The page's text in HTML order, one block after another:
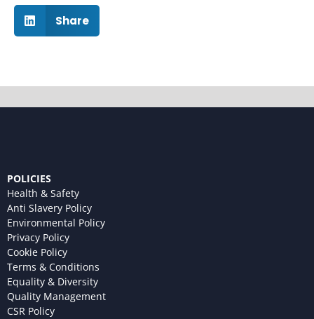
Share
POLICIES
Health & Safety
Anti Slavery Policy
Environmental Policy
Privacy Policy
Cookie Policy
Terms & Conditions
Equality & Diversity
Quality Management
CSR Policy